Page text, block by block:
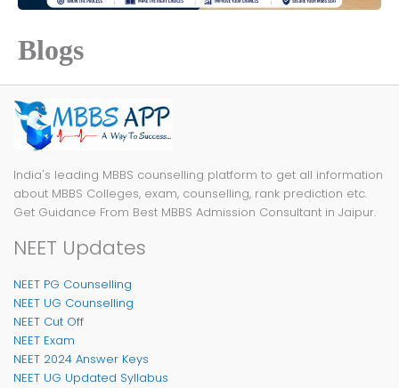
Blogs
India's leading MBBS counselling platform to get all information
about MBBS Colleges, exam, counselling, rank prediction etc.
Get Guidance From Best MBBS Admission Consultant in Jaipur.
NEET Updates
NEET PG Counselling
NEET UG Counselling
NEET Cut Off
NEET Exam
NEET 2024 Answer Keys
NEET UG Updated Syllabus